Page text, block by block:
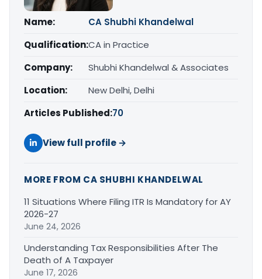
Name:
CA Shubhi Khandelwal
Qualification:CA in Practice
Company:
Shubhi Khandelwal & Associates
Location:
New Delhi, Delhi
Articles Published:70
View full profile →
MORE FROM CA SHUBHI KHANDELWAL
11 Situations Where Filing ITR Is Mandatory for AY
2026-27
June 24, 2026
Understanding Tax Responsibilities After The
Death of A Taxpayer
June 17, 2026